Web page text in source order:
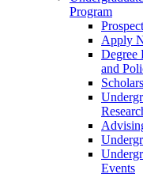
Program
Apply
Degree
and
Events